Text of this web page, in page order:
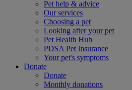
Pet help & advice
Our services
Choosing a pet
Looking after your pet
Pet Health Hub
PDSA Pet Insurance
Your pet's symptoms
Donate
Donate
Monthly donations